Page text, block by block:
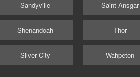
Sandyville
Shenandoah
Silver City
Saint Ansgar
Thor
Wahpeton